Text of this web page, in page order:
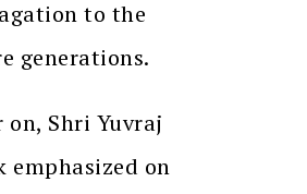
to the
generations.
on, Shri Yuvraj
emphasized on